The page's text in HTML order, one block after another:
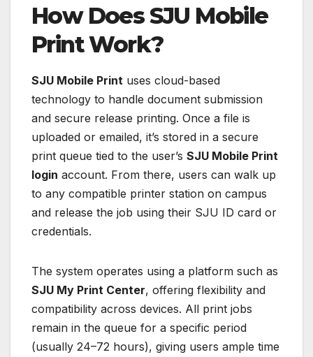
How Does SJU Mobile
Print Work?
SJU Mobile Print uses cloud-based
technology to handle document submission
and secure release printing. Once a file is
uploaded or emailed, it’s stored in a secure
print queue tied to the user’s SJU Mobile Print
login account. From there, users can walk up
to any compatible printer station on campus
and release the job using their SJU ID card or
credentials.
The system operates using a platform such as
SJU My Print Center, offering flexibility and
compatibility across devices. All print jobs
remain in the queue for a specific period
(usually 24–72 hours), giving users ample time